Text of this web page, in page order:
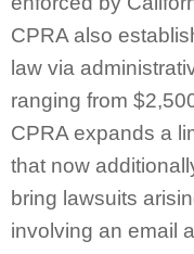
CPRA also
law via
ranging from
CPRA expands a
that now
bring lawsuits
involving an email